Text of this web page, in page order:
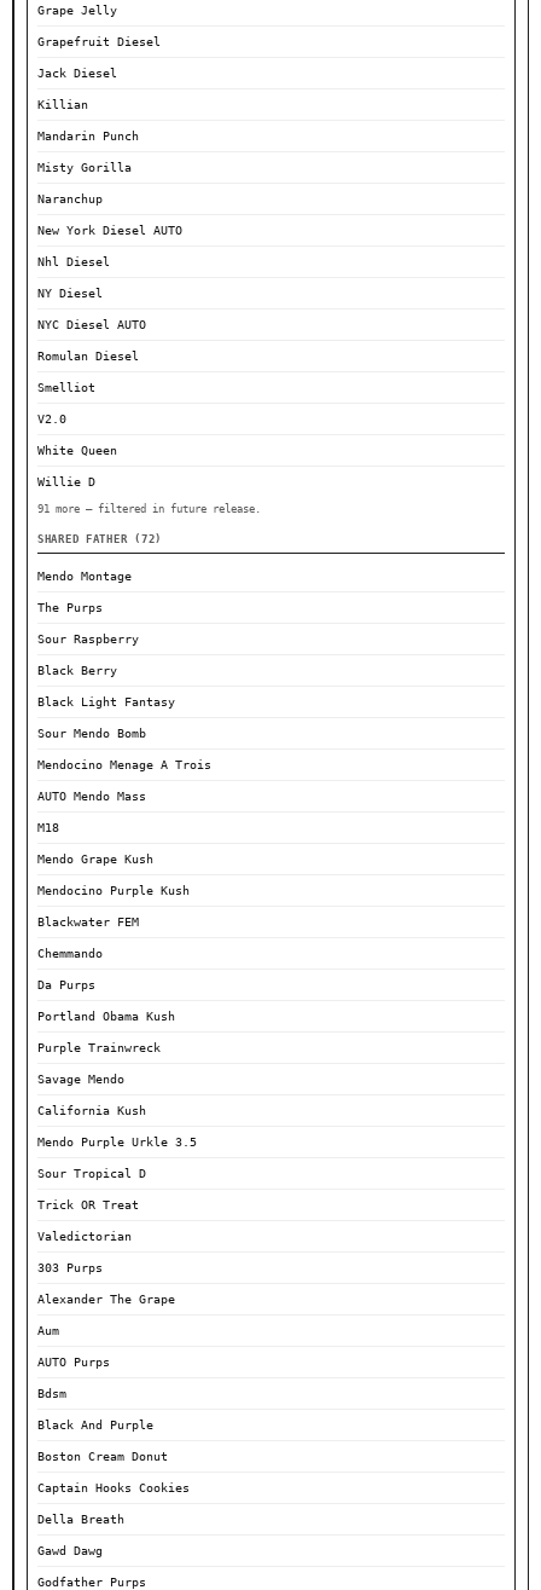
Grape Jelly
Grapefruit Diesel
Jack Diesel
Killian
Mandarin Punch
Misty Gorilla
Naranchup
New York Diesel AUTO
Nhl Diesel
NY Diesel
NYC Diesel AUTO
Romulan Diesel
Smelliot
V2.0
White Queen
Willie D
91 more — filtered in future release.
SHARED FATHER (72)
Mendo Montage
The Purps
Sour Raspberry
Black Berry
Black Light Fantasy
Sour Mendo Bomb
Mendocino Menage A Trois
AUTO Mendo Mass
M18
Mendo Grape Kush
Mendocino Purple Kush
Blackwater FEM
Chemmando
Da Purps
Portland Obama Kush
Purple Trainwreck
Savage Mendo
California Kush
Mendo Purple Urkle 3.5
Sour Tropical D
Trick OR Treat
Valedictorian
303 Purps
Alexander The Grape
Aum
AUTO Purps
Bdsm
Black And Purple
Boston Cream Donut
Captain Hooks Cookies
Della Breath
Gawd Dawg
Godfather Purps